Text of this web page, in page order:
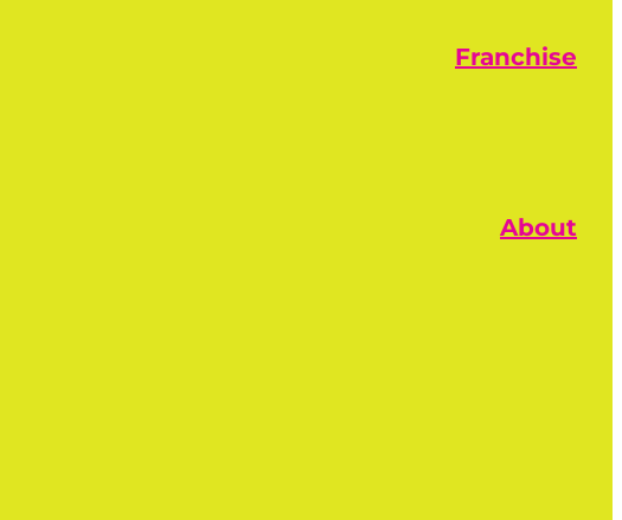
Franchise
About